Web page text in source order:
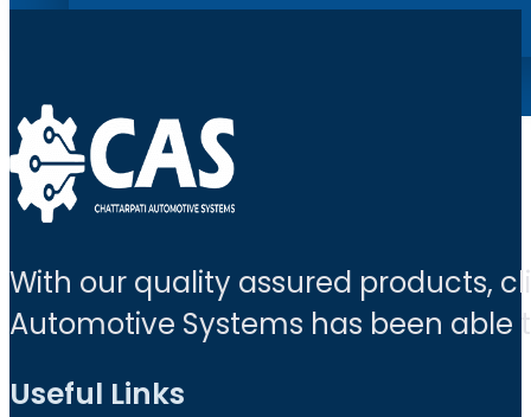
With our quality assured products,
Automotive Systems has been
Useful Links